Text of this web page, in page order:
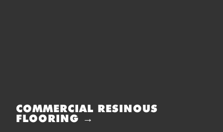
COMMERCIAL RESINOUS
FLOORING →